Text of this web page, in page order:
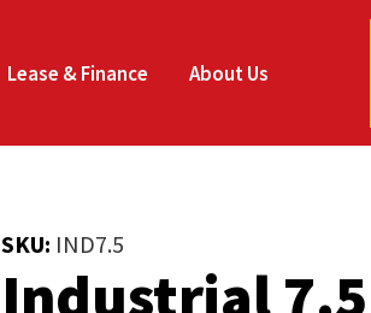
Lease & Finance About Us
SKU: IND7.5
Industrial
Now
Your Name*
Email Phone*
you
for
interest.